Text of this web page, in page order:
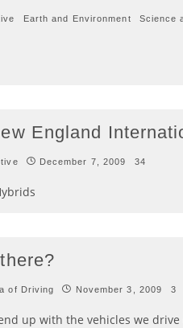
Earth and Environment Science
England
December 7, 2009 34
of Driving November 3, 2009 3
up with the vehicles we